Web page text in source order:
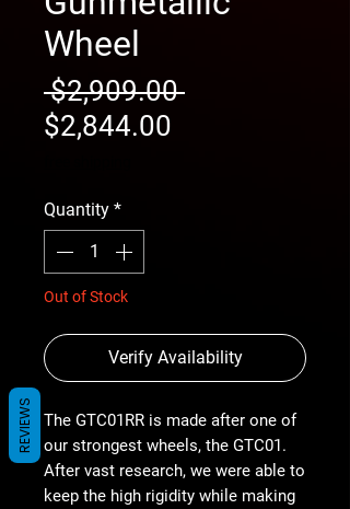
Wheel
$2,909.00 Regular
$2,844.00
Quantity *
Out of Stock
Verify Availability
The GTC01RR is made after one of
our strongest wheels, the GTC01.
After vast research, we were able to
keep the high rigidity while making
REVIEWS